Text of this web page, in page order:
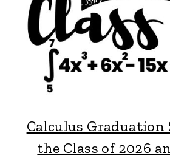
Calculus Graduation
the Class of 2026